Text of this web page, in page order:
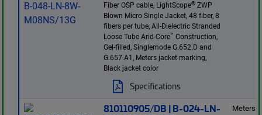
Fiber OSP cable, LightScope® ZWP
Blown Micro Single Jacket, 48 fiber, 8
fibers per tube, All-Dielectric Stranded
Loose Tube Arid-Core™ Construction,
Gel-filled, Singlemode G.652.D and
G.657.A1, Meters jacket marking,
Black jacket color
Specifications
810110905/DB | B-024-LN-
Meters